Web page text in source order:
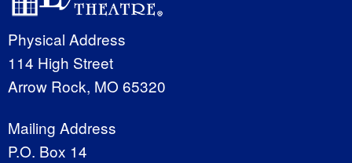
Physical Address
114 High Street
Arrow Rock, MO 65320
Mailing Address
P.O. Box 14